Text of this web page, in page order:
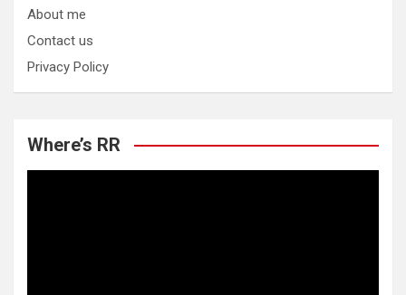
About me
Contact us
Privacy Policy
Where’s RR